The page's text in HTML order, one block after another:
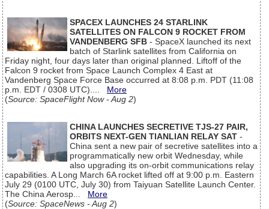
SPACEX LAUNCHES 24 STARLINK
SATELLITES ON FALCON 9 ROCKET FROM
VANDENBERG SFB - SpaceX launched its next
batch of Starlink satellites from California on
Friday night, four days later than original planned. Liftoff of the
Falcon 9 rocket from Space Launch Complex 4 East at
Vandenberg Space Force Base occurred at 8:08 p.m. PDT (11:08
p.m. EDT / 0308 UTC).... More
(Source: SpaceFlight Now - Aug 2)
CHINA LAUNCHES SECRETIVE TJS-27 PAIR,
ORBITS NEXT-GEN TIANLIAN RELAY SAT -
China sent a new pair of secretive satellites into a
programmatically new orbit Wednesday, while
also upgrading its on-orbit communications relay
capabilities. A Long March 6A rocket lifted off at 9:00 p.m. Eastern
July 29 (0100 UTC, July 30) from Taiyuan Satellite Launch Center.
The China Aerosp... More
(Source: SpaceNews - Aug 2)